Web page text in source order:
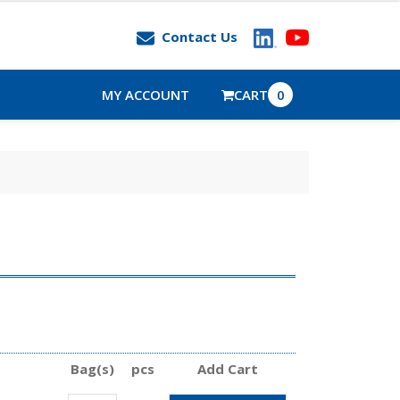
Contact Us
MY ACCOUNT CART 0
Bag(s) pcs
Add Cart